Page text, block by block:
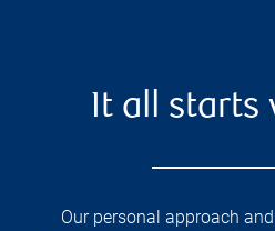
It all starts
Our personal approach